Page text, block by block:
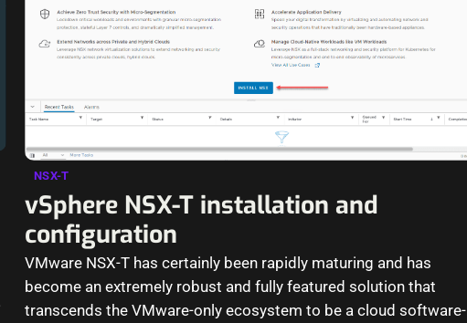
NSX-T
vSphere NSX-T installation and
configuration
VMware NSX-T has certainly been rapidly maturing and has
become an extremely robust and fully featured solution that
transcends the VMware-only ecosystem to be a cloud software-